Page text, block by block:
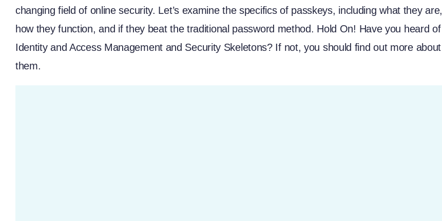
changing field of online security. Let’s examine the specifics of passkeys, including what they are,
how they function, and if they beat the traditional password method. Hold On! Have you heard of
Identity and Access Managementand Security Skeletons? If not, you should find out more about
them.